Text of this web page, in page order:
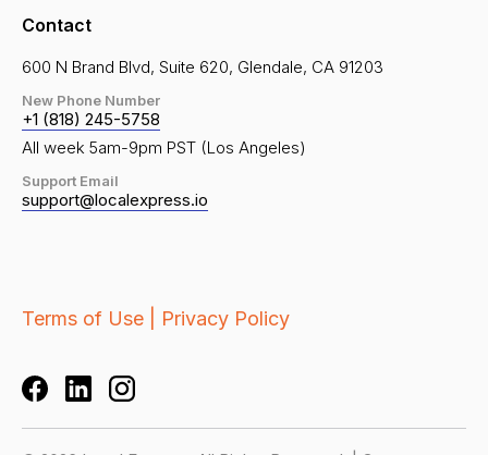
Contact
600 N Brand Blvd, Suite 620, Glendale, CA 91203
New Phone Number
+1 (818) 245-5758
All week 5am-9pm PST (Los Angeles)
Support Email
support@localexpress.io
Terms of Use | Privacy Policy